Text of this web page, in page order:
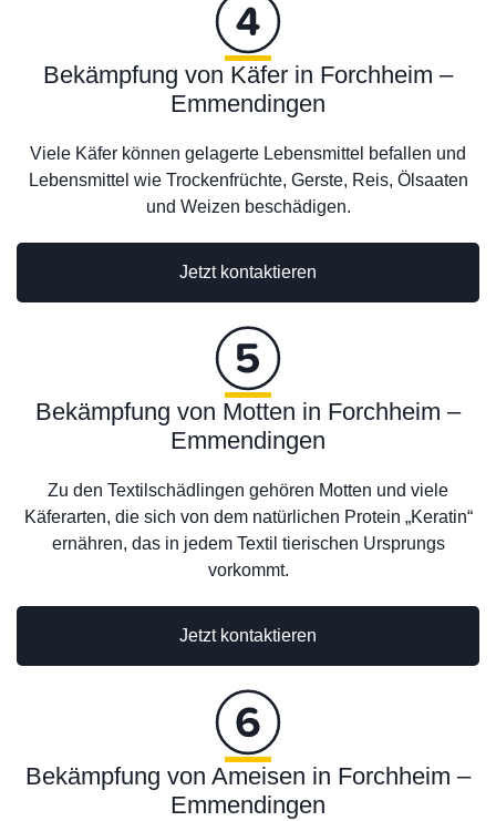
Jetzt kontaktieren
Bekämpfung von Käfer in Forchheim –
Emmendingen
Viele Käfer können gelagerte Lebensmittel befallen und
Lebensmittel wie Trockenfrüchte, Gerste, Reis, Ölsaaten
und Weizen beschädigen.
Bekämpfung von Motten in Forchheim –
Emmendingen
Zu den Textilschädlingen gehören Motten und viele
Käferarten, die sich von dem natürlichen Protein „Keratin“
ernähren, das in jedem Textil tierischen Ursprungs
vorkommt.
Jetzt kontaktieren
Bekämpfung von Ameisen in Forchheim –
Emmendingen